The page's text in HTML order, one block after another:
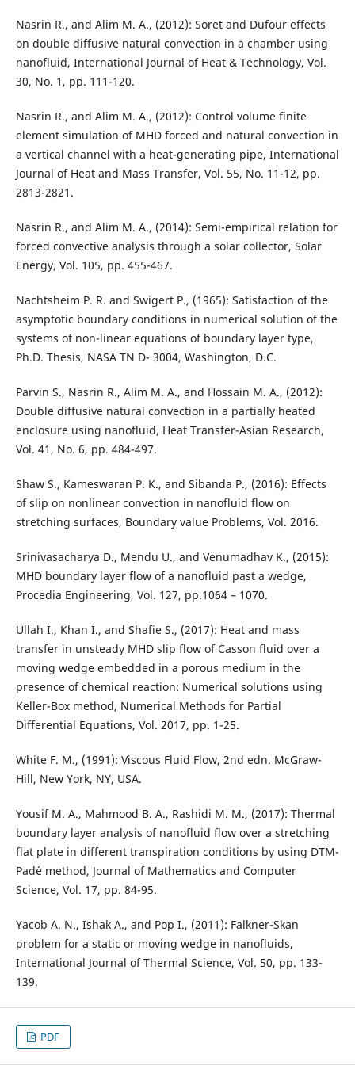
Nasrin R., and Alim M. A., (2012): Soret and Dufour effects
on double diffusive natural convection in a chamber using
nanofluid, International Journal of Heat & Technology, Vol.
30, No. 1, pp. 111-120.
Nasrin R., and Alim M. A., (2012): Control volume finite
element simulation of MHD forced and natural convection in
a vertical channel with a heat-generating pipe, International
Journal of Heat and Mass Transfer, Vol. 55, No. 11-12, pp.
2813-2821.
Nasrin R., and Alim M. A., (2014): Semi-empirical relation for
forced convective analysis through a solar collector, Solar
Energy, Vol. 105, pp. 455-467.
Nachtsheim P. R. and Swigert P., (1965): Satisfaction of the
asymptotic boundary conditions in numerical solution of the
systems of non-linear equations of boundary layer type,
Ph.D. Thesis, NASA TN D- 3004, Washington, D.C.
Parvin S., Nasrin R., Alim M. A., and Hossain M. A., (2012):
Double diffusive natural convection in a partially heated
enclosure using nanofluid, Heat Transfer-Asian Research,
Vol. 41, No. 6, pp. 484-497.
Shaw S., Kameswaran P. K., and Sibanda P., (2016): Effects
of slip on nonlinear convection in nanofluid flow on
stretching surfaces, Boundary value Problems, Vol. 2016.
Srinivasacharya D., Mendu U., and Venumadhav K., (2015):
MHD boundary layer flow of a nanofluid past a wedge,
Procedia Engineering, Vol. 127, pp.1064 – 1070.
Ullah I., Khan I., and Shafie S., (2017): Heat and mass
transfer in unsteady MHD slip flow of Casson fluid over a
moving wedge embedded in a porous medium in the
presence of chemical reaction: Numerical solutions using
Keller-Box method, Numerical Methods for Partial
Differential Equations, Vol. 2017, pp. 1-25.
White F. M., (1991): Viscous Fluid Flow, 2nd edn. McGraw-
Hill, New York, NY, USA.
Yousif M. A., Mahmood B. A., Rashidi M. M., (2017): Thermal
boundary layer analysis of nanofluid flow over a stretching
flat plate in different transpiration conditions by using DTM-
Pad´e method, Journal of Mathematics and Computer
Science, Vol. 17, pp. 84-95.
Yacob A. N., Ishak A., and Pop I., (2011): Falkner-Skan
problem for a static or moving wedge in nanofluids,
International Journal of Thermal Science, Vol. 50, pp. 133-
139.
PDF